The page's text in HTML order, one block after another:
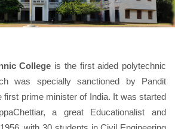
College is the first aided polytechnic
was specially sanctioned by Pandit
first prime minister of India. It was started
a great Educationalist and